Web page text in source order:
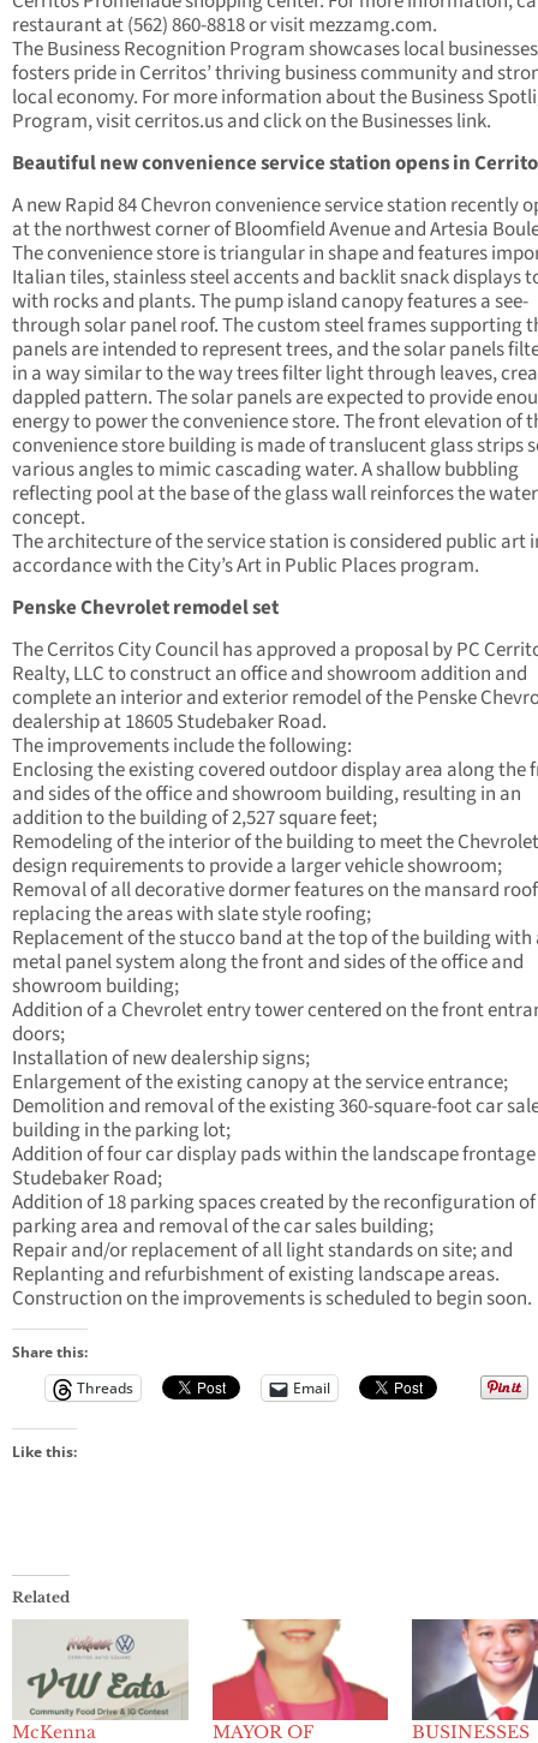
restaurant at (562) 860-8818 or visit mezzamg.com.
The Business Recognition Program showcases local
fosters pride in Cerritos’ thriving business community and
local economy. For more information about the Business
Program, visit cerritos.us and click on the Businesses link.
Beautiful new convenience service station opens in
A new Rapid 84 Chevron convenience service station recently
at the northwest corner of Bloomfield Avenue and Artesia
The convenience store is triangular in shape and features
Italian tiles, stainless steel accents and backlit snack displays
with rocks and plants. The pump island canopy features a see-
through solar panel roof. The custom steel frames supporting
panels are intended to represent trees, and the solar panels
in a way similar to the way trees filter light through leaves,
dappled pattern. The solar panels are expected to provide
energy to power the convenience store. The front elevation of
convenience store building is made of translucent glass strips
various angles to mimic cascading water. A shallow bubbling
reflecting pool at the base of the glass wall reinforces the
concept.
The architecture of the service station is considered public art
accordance with the City’s Art in Public Places program.
Penske Chevrolet remodel set
The Cerritos City Council has approved a proposal by PC
Realty, LLC to construct an office and showroom addition and
complete an interior and exterior remodel of the Penske
dealership at 18605 Studebaker Road.
The improvements include the following:
Enclosing the existing covered outdoor display area along the
and sides of the office and showroom building, resulting in an
addition to the building of 2,527 square feet;
Remodeling of the interior of the building to meet the Chevrolet
design requirements to provide a larger vehicle showroom;
Removal of all decorative dormer features on the mansard
replacing the areas with slate style roofing;
Replacement of the stucco band at the top of the building with
metal panel system along the front and sides of the office and
showroom building;
Addition of a Chevrolet entry tower centered on the front
doors;
Installation of new dealership signs;
Enlargement of the existing canopy at the service entrance;
Demolition and removal of the existing 360-square-foot car
building in the parking lot;
Addition of four car display pads within the landscape
Studebaker Road;
Addition of 18 parking spaces created by the reconfiguration
parking area and removal of the car sales building;
Repair and/or replacement of all light standards on site; and
Replanting and refurbishment of existing landscape areas.
Construction on the improvements is scheduled to begin soon.
Share this:
Threads
Email
Like this:
Related
McKenna MAYOR OF BUSINESSES